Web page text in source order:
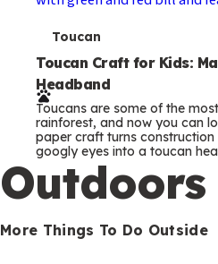
T
e
r
m
s
Toucan
Toucan Craft for Kids:
Headband
Toucans are some of the
rainforest, and now you can
paper craft turns
googly eyes into a toucan
Outdoors
More Things To Do Outside